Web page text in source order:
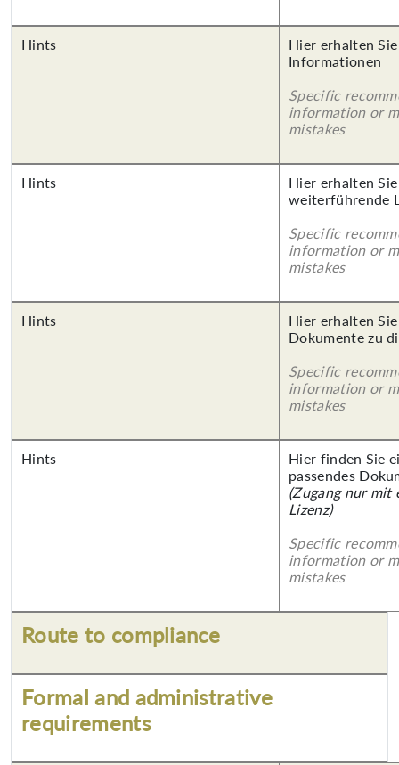
Hints
Hier erhalten
Informationen
Specific
information or
mistakes
Hints
Hier erhalten
weiterführende
Specific
information or
mistakes
Hints
Hier erhalten
Dokumente zu
Specific
information or
mistakes
Hints
Hier finden Sie
passendes
(Zugang nur mit
Lizenz)
Specific
information or
mistakes
Route to compliance
Formal and administrative
requirements